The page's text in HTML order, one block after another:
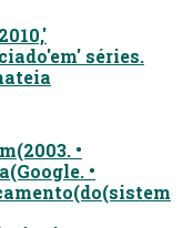
séries.
•
•